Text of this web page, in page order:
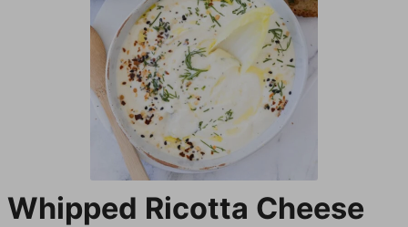
Whipped Ricotta Cheese